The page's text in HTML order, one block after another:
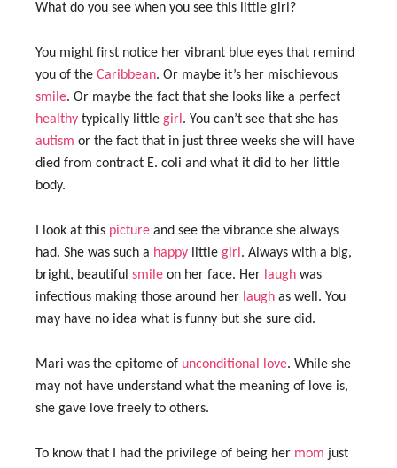
What do you see when you see this little girl?
You might first notice her vibrant blue eyes that remind
you of the Caribbean. Or maybe it’s her mischievous
smile. Or maybe the fact that she looks like a perfect
healthy typically little girl . You can’t see that she has
autism or the fact that in just three weeks she will have
died from contract E. coli and what it did to her little
body.
I look at this picture and see the vibrance she always
had. She was such a happy little girl . Always with a big,
bright, beautiful smile on her face. Her laugh was
infectious making those around her laugh as well. You
may have no idea what is funny but she sure did.
Mari was the epitome of unconditional love. While she
may not have understand what the meaning of love is,
she gave love freely to others.
To know that I had the privilege of being her mom just